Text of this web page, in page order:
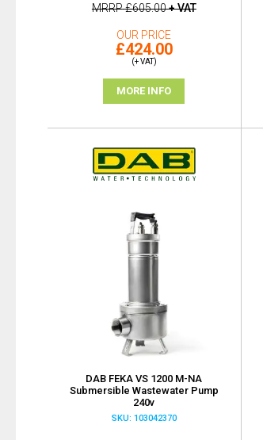
MRRP£605.00+ VAT
OUR PRICE
£424.00
(+ VAT)
MORE INFO
DAB FEKA VS 1200 M-NA
Submersible Wastewater Pump
240v
SKU: 103042370